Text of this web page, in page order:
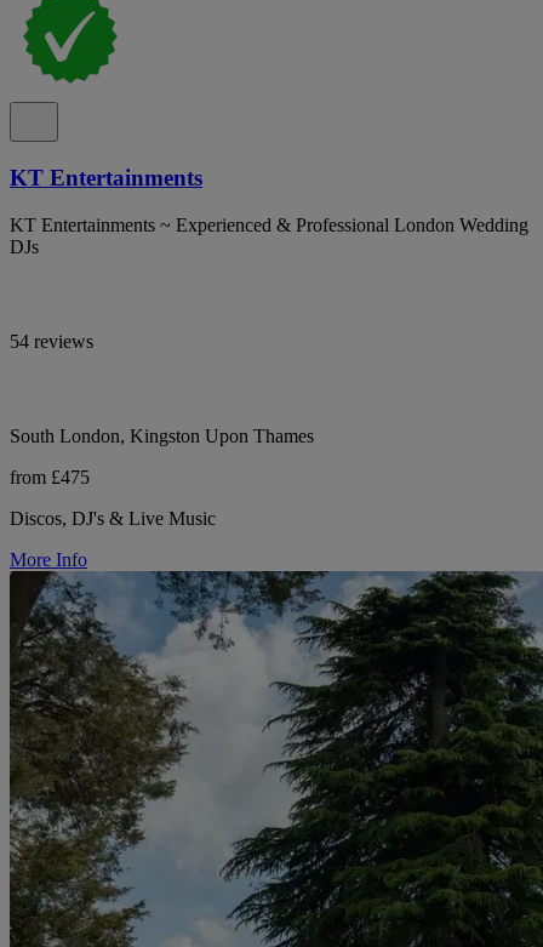
KT Entertainments
KT Entertainments ~ Experienced & Professional London Wedding
DJs
54 reviews
South London, Kingston Upon Thames
from £475
Discos, DJ's & Live Music
More Info